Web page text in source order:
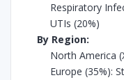
Respiratory
UTIs (20%)
By Region:
North America
Europe (35%):